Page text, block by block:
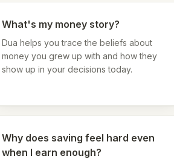
What's my money story?
Dua helps you trace the beliefs about
money you grew up with and how they
show up in your decisions today.
Why does saving feel hard even
when I earn enough?